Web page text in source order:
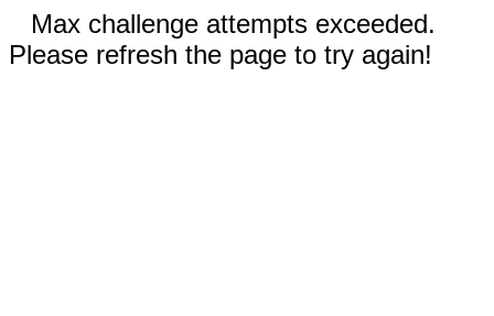
Max challenge attempts exceeded.
Please refresh the page to try again!